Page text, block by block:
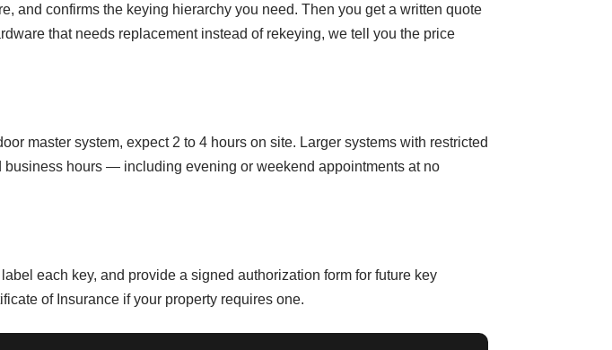
and confirms the keying hierarchy you need. Then you get a written quote
that needs replacement instead of rekeying, we tell you the price
master system, expect 2 to 4 hours on site. Larger systems with restricted
hours — including evening or weekend appointments at no
each key, and provide a signed authorization form for future key
of Insurance if your property requires one.